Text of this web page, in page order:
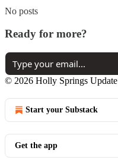
No posts
Ready for more?
© 2026 Holly Springs Update
Start your Substack
Get the app